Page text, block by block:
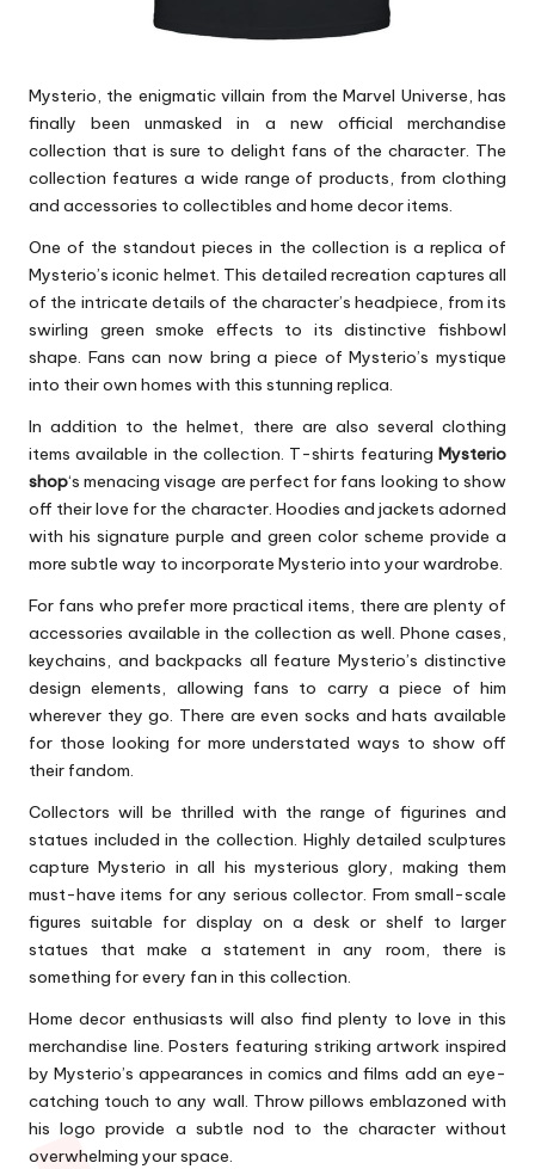
Mysterio, the enigmatic villain from the Marvel Universe, has
finally been unmasked in a new official merchandise
collection that is sure to delight fans of the character. The
collection features a wide range of products, from clothing
and accessories to collectibles and home decor items.
One of the standout pieces in the collection is a replica of
Mysterio’s iconic helmet. This detailed recreation captures all
of the intricate details of the character’s headpiece, from its
swirling green smoke effects to its distinctive fishbowl
shape. Fans can now bring a piece of Mysterio’s mystique
into their own homes with this stunning replica.
In addition to the helmet, there are also several clothing
items available in the collection. T-shirts featuring Mysterio
shop‘s menacing visage are perfect for fans looking to show
off their love for the character. Hoodies and jackets adorned
with his signature purple and green color scheme provide a
more subtle way to incorporate Mysterio into your wardrobe.
For fans who prefer more practical items, there are plenty of
accessories available in the collection as well. Phone cases,
keychains, and backpacks all feature Mysterio’s distinctive
design elements, allowing fans to carry a piece of him
wherever they go. There are even socks and hats available
for those looking for more understated ways to show off
their fandom.
Collectors will be thrilled with the range of figurines and
statues included in the collection. Highly detailed sculptures
capture Mysterio in all his mysterious glory, making them
must-have items for any serious collector. From small-scale
figures suitable for display on a desk or shelf to larger
statues that make a statement in any room, there is
something for every fan in this collection.
Home decor enthusiasts will also find plenty to love in this
merchandise line. Posters featuring striking artwork inspired
by Mysterio’s appearances in comics and films add an eye-
catching touch to any wall. Throw pillows emblazoned with
his logo provide a subtle nod to the character without
overwhelming your space.